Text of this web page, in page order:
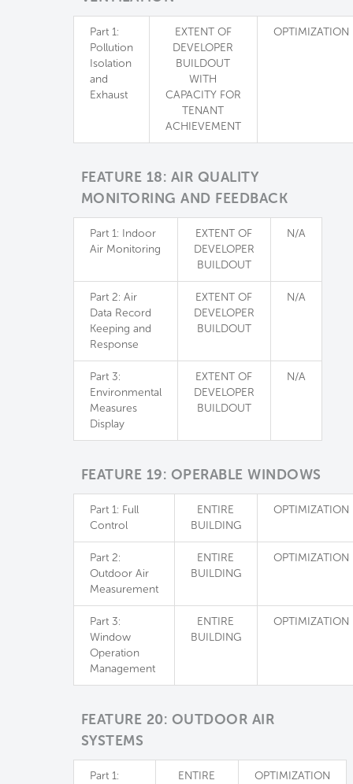
Part 1:
Pollution
Isolation
and
Exhaust
EXTENT OF
DEVELOPER
BUILDOUT
WITH
CAPACITY FOR
TENANT
ACHIEVEMENT
OPTIMIZATION
FEATURE 18: AIR QUALITY
MONITORING AND FEEDBACK
Part 1: Indoor
Air Monitoring
EXTENT OF
DEVELOPER
BUILDOUT
N/A
Part 2: Air
Data Record
Keeping and
Response
EXTENT OF
DEVELOPER
BUILDOUT
N/A
Part 3:
Environmental
Measures
Display
EXTENT OF
DEVELOPER
BUILDOUT
N/A
FEATURE 19: OPERABLE WINDOWS
Part 1: Full
Control
ENTIRE
BUILDING
OPTIMIZATION
Part 2:
Outdoor Air
Measurement
ENTIRE
BUILDING
OPTIMIZATION
Part 3:
Window
Operation
Management
ENTIRE
BUILDING
OPTIMIZATION
FEATURE 20: OUTDOOR AIR
SYSTEMS
Part 1:
ENTIRE
OPTIMIZATION